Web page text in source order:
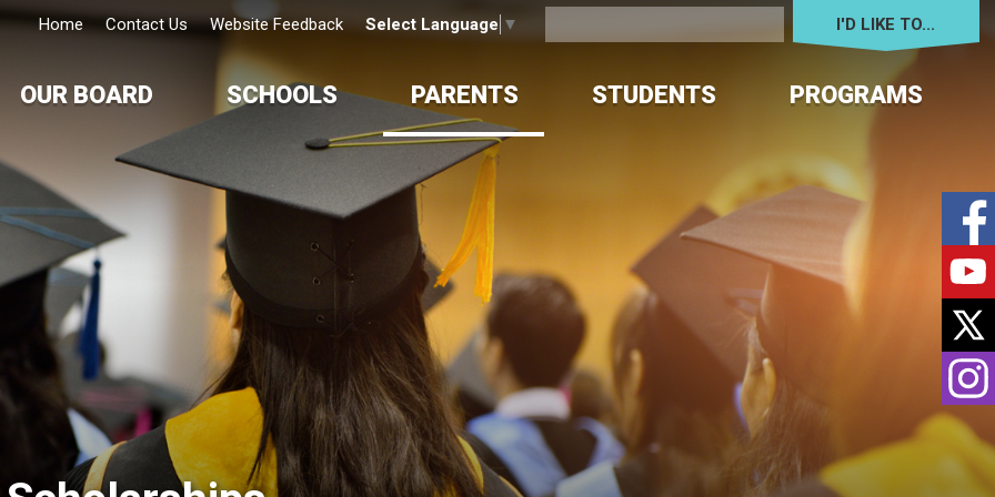
Home Contact Us Website Feedback Select Language ▼ I'D LIKE TO...
OUR BOARD SCHOOLS PARENTS STUDENTS PROGRAMS